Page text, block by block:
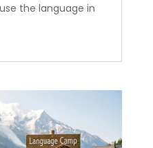
the language in